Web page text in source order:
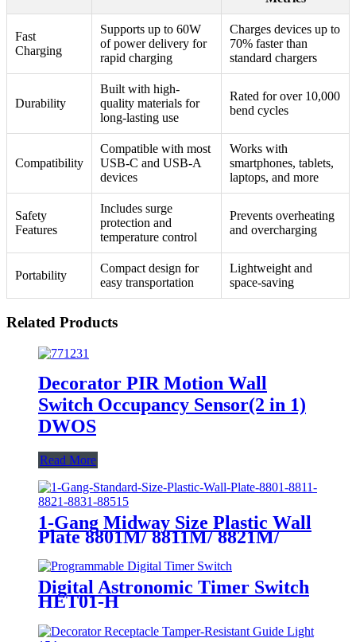
Fast
Charging
Supports up to 60W
of power delivery for
rapid charging
Charges devices up to
70% faster than
standard chargers
Durability
Built with high-
quality materials for
long-lasting use
Rated for over 10,000
bend cycles
Compatibility
Compatible with most
USB-C and USB-A
devices
Works with
smartphones, tablets,
laptops, and more
Safety
Features
Includes surge
protection and
temperature control
Prevents overheating
and overcharging
Portability
Compact design for
easy transportation
Lightweight and
space-saving
Related Products
Decorator PIR Motion Wall
Switch Occupancy Sensor(2 in 1)
DWOS
Read More
1-Gang Midway Size Plastic Wall
Plate 8801M/ 8811M/ 8821M/
Digital Astronomic Timer Switch
HET01-H